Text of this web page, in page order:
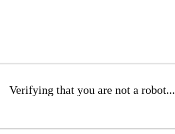
Verifying that you are not a robot...